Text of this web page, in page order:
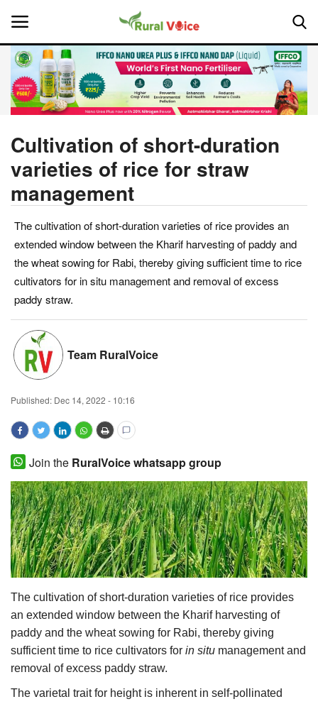
Home
About Us
Leadership Profiles
National
Politics
Opinion
Magazine
States
Cooperatives
Agritech
International
Ground Report
Agri Start-Ups
Gallery
Cultivation of short-duration
varieties of rice for straw
management
The cultivation of short-duration varieties of rice provides an
extended window between the Kharif harvesting of paddy and
the wheat sowing for Rabi, thereby giving sufficient time to rice
cultivators for in situ management and removal of excess
paddy straw.
Team RuralVoice
Published: Dec 14, 2022 - 10:16
Join the RuralVoice whatsapp group
The cultivation of short-duration varieties of rice provides
an extended window between the Kharif harvesting of
paddy and the wheat sowing for Rabi, thereby giving
sufficient time to rice cultivators for in situ management and
removal of excess paddy straw.
The varietal trait for height is inherent in self-pollinated